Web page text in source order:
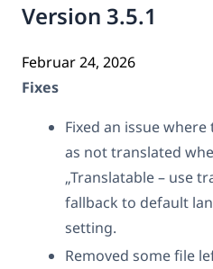
Version 3.5.1
Februar 24, 2026
Fixes
Fixed an issue
as not translated
„Translatable – use
fallback to default
setting.
Removed some file